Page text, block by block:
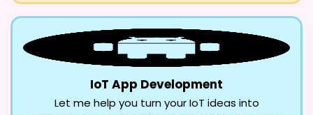
IoT App Development
Let me help you turn your IoT ideas into